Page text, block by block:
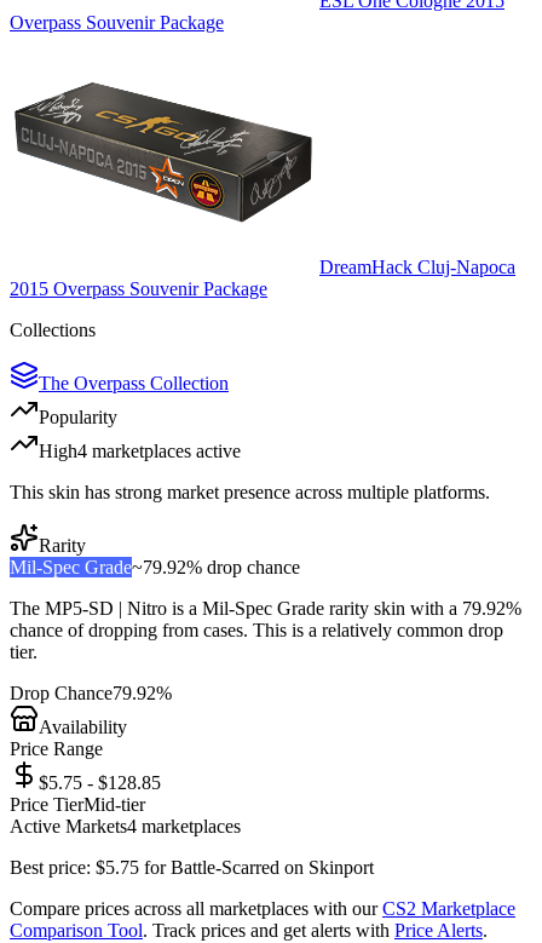
Overpass Souvenir Package
DreamHack Cluj-Napoca
2015 Overpass Souvenir Package
Collections
The Overpass Collection
Popularity
High4 marketplaces active
This skin has strong market presence across multiple platforms.
Rarity
Mil-Spec Grade~79.92% drop chance
The MP5-SD | Nitro is a Mil-Spec Grade rarity skin with a 79.92%
chance of dropping from cases. This is a relatively common drop
tier.
Drop Chance79.92%
Availability
Price Range
$5.75 - $128.85
Price TierMid-tier
Active Markets4 marketplaces
Best price: $5.75 forBattle-Scarred on Skinport
Compare prices across all marketplaces with our CS2 Marketplace
Comparison Tool. Track prices and get alerts with Price Alerts.